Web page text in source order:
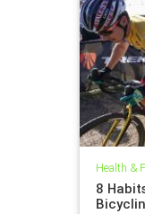
Health &
8